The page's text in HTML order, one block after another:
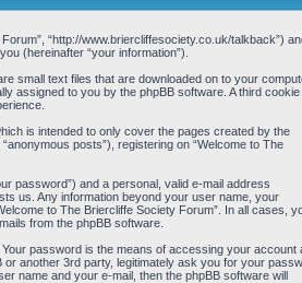
“http://www.briercliffesociety.co.uk/talkback”)
(hereinafter “your information”).
small text files that are downloaded on to your
assigned to you by the phpBB software. A third cookie
is intended to only cover the pages created by the
posts”), registering on “Welcome to The
password”) and a personal, valid e-mail address
us. Any information beyond your user name, your
to The Briercliffe Society Forum”. In all cases,
from the phpBB software.
password is the means of accessing your account
another 3rd party, legitimately ask you for your
name and your e-mail, then the phpBB software will